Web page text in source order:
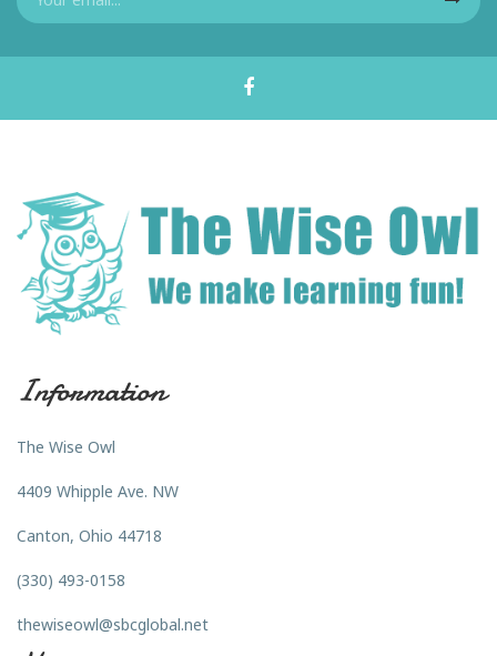
Information
The Wise Owl
4409 Whipple Ave. NW
Canton, Ohio 44718
(330) 493-0158
thewiseowl@sbcglobal.net